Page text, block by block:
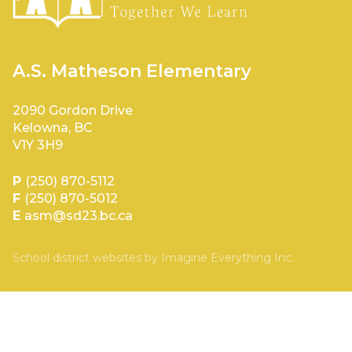
A.S. Matheson Elementary
2090 Gordon Drive
Kelowna, BC
V1Y 3H9
P (250) 870-5112
F (250) 870-5012
E asm@sd23.bc.ca
School district websites by Imagine Everything Inc.